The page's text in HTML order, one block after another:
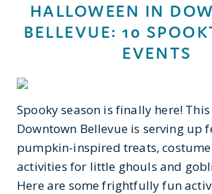
HALLOWEEN IN
BELLEVUE: 10
EVENTS
Spooky season is finally here!
Downtown Bellevue is serving up
pumpkin-inspired treats, costume
activities for little ghouls and
Here are some frightfully fun